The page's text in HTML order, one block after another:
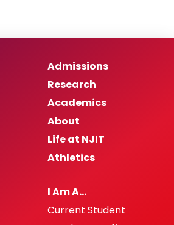
Admissions
Research
Academics
About
Life at NJIT
Athletics
I Am A…
Current Student